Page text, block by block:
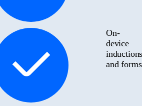
On-
device
inductions
and forms